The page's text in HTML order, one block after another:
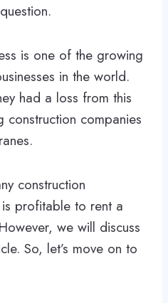
is one of the growing
in the world.
had a loss from this
construction companies
construction
profitable to rent a
we will discuss
So, let’s move on to